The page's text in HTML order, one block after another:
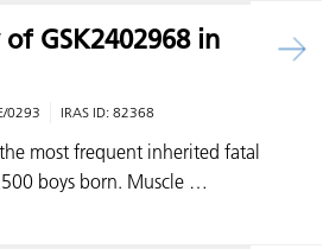
GSK2402968 in
0293 IRAS ID: 82368
most frequent inherited fatal
boys born. Muscle …